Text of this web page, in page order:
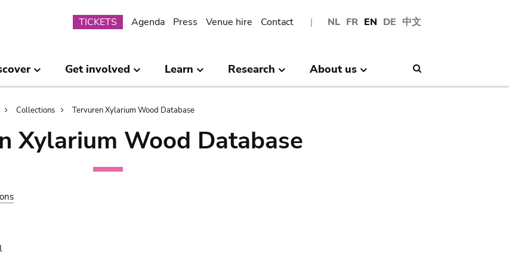
NL FR EN DE 中文
Submenu
TICKETS Agenda Press Venue hire Contact
Get involved Learn Research About us
Collections Tervuren Xylarium Wood Database
Xylarium Wood Database